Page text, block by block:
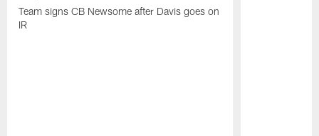
Team signs CB Newsome after Davis goes on
IR